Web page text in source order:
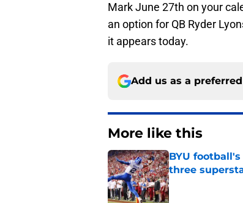
Mark June 27th on your
an option for QB Ryder
it appears today.
Add us as a
More like this
BYU
three
Published by on